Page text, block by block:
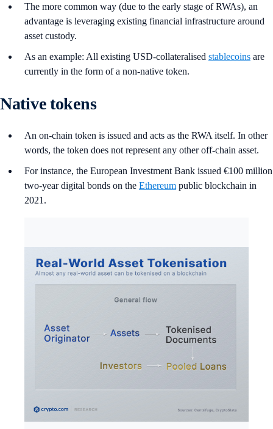
The more common way (due to the early stage of RWAs), an
advantage is leveraging existing financial infrastructure around
asset custody.
As an example: All existing USD-collateralised stablecoins are
currently in the form of a non-native token.
Native tokens
An on-chain token is issued and acts as the RWA itself. In other
words, the token does not represent any other off-chain asset.
For instance, the European Investment Bank issued €100 million
two‑year digital bonds on the Ethereum public blockchain in
2021.